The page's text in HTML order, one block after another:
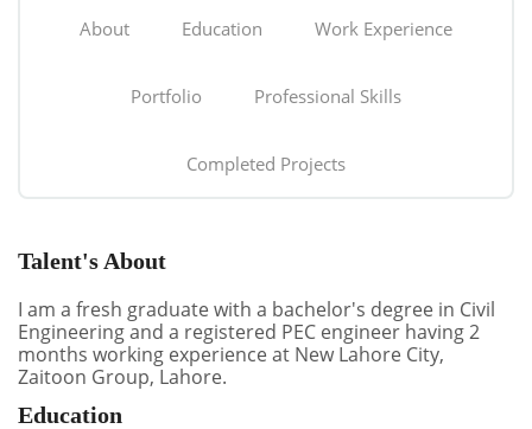
About Education Work Experience
Portfolio Professional Skills
Completed Projects
Talent's About
I am a fresh graduate with a bachelor's degree in Civil
Engineering and a registered PEC engineer having 2
months working experience at New Lahore City,
Zaitoon Group, Lahore.
Education